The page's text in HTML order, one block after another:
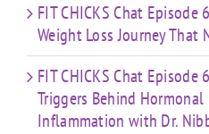
FIT CHICKS Chat
Weight Loss Journey That
FIT CHICKS Chat Episode
Triggers Behind
Inflammation with Dr.